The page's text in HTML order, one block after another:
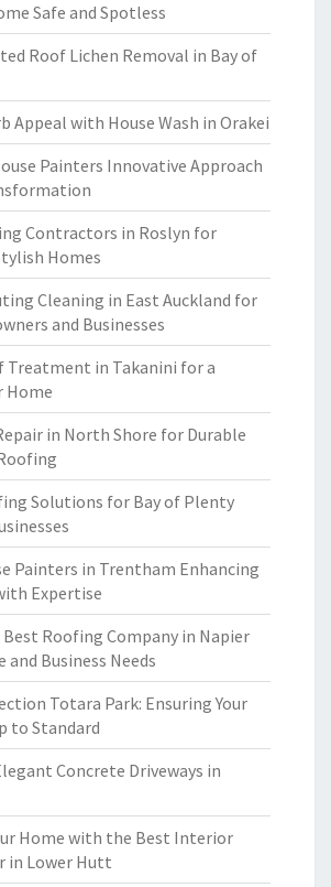
Safe and Spotless
Roof Lichen Removal in Bay of
Appeal with House Wash in Orakei
Painters Innovative Approach
Contractors in Roslyn for
Homes
Cleaning in East Auckland for
and Businesses
Treatment in Takanini for a
Home
in North Shore for Durable
Solutions for Bay of Plenty
Painters in Trentham Enhancing
Expertise
Roofing Company in Napier
and Business Needs
Totara Park: Ensuring Your
to Standard
Concrete Driveways in
Home with the Best Interior
in Lower Hutt